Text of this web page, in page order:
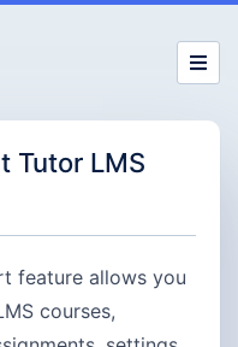
Tutor LMS
feature allows you
courses,